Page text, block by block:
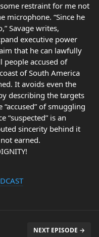
restraint for me not
microphone. “Since he
Savage writes,
executive power
that he can lawfully
accused of
of South America
It avoids even the
describing the targets
of smuggling
“suspected” is an
sincerity behind it
earned.
NEXT EPISODE →